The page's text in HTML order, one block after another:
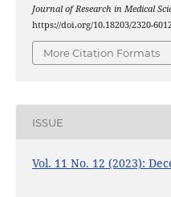
Journal of Research in Medical
https://doi.org/10.18203/2320-
More Citation Formats
ISSUE
Vol. 11 No. 12 (2023):